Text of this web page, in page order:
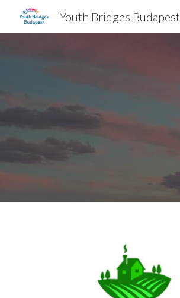
Youth Bridges Budapest